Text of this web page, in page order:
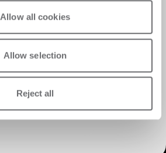
Allow all cookies
Allow selection
Reject all